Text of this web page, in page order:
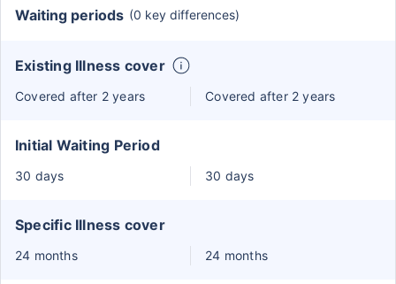
Waiting periods (0 key differences)
Existing Illness cover
Covered after 2 years Covered after 2 years
Initial Waiting Period
30 days 30 days
Specific Illness cover
24 months 24 months